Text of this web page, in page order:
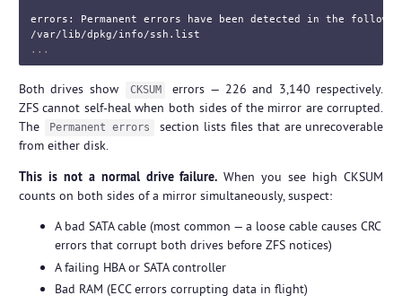
errors: Permanent errors have been detected in the
Both drives show CKSUM
errors — 226 and 3,140 respectively.
ZFS cannot self-heal when both sides of the mirror are corrupted.
The
Permanent errors
section lists files that are unrecoverable
from either disk.
This is not a normal drive failure. When you see high CKSUM
counts on both sides of a mirror simultaneously, suspect:
A bad SATA cable (most common — a loose cable causes CRC
errors that corrupt both drives before ZFS notices)
A failing HBA or SATA controller
Bad RAM (ECC errors corrupting data in flight)